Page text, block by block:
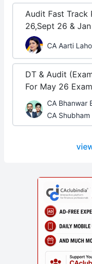
Audit Fast Track
26,Sept 26 &
CA Aarti
DT & Audit
For May 26
CA Bhanwar
CA Shubham